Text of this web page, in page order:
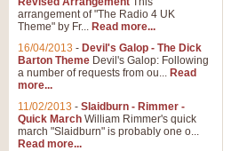
arrangement of "The Radio 4 UK
Theme" by Fr... Read more...
16/04/2013 - Devil's Galop - The Dick
Barton Theme Devil's Galop: Following
a number of requests from ou... Read
more...
11/02/2013 - Slaidburn - Rimmer -
Quick March William Rimmer's quick
march "Slaidburn" is probably one o...
Read more...